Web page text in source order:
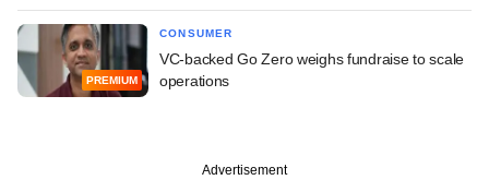
PREMIUM
CONSUMER
VC-backed Go Zero weighs fundraise to scale
operations
Advertisement